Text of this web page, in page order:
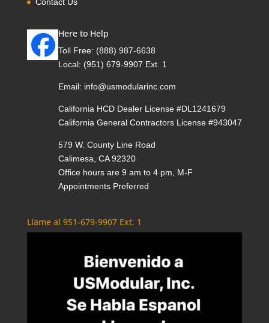
Here to Help
Toll Free: (888) 987-6638
Local: (951) 679-9907 Ext. 1
Email: info@usmodularinc.com
California HCD Dealer License #DL1241679
California General Contractors License #943047
579 W. County Line Road
Calimesa, CA 92320
Office hours are 9 am to 4 pm, M-F
Appointments Preferred
Llame al 951-679-9907 Ext. 1